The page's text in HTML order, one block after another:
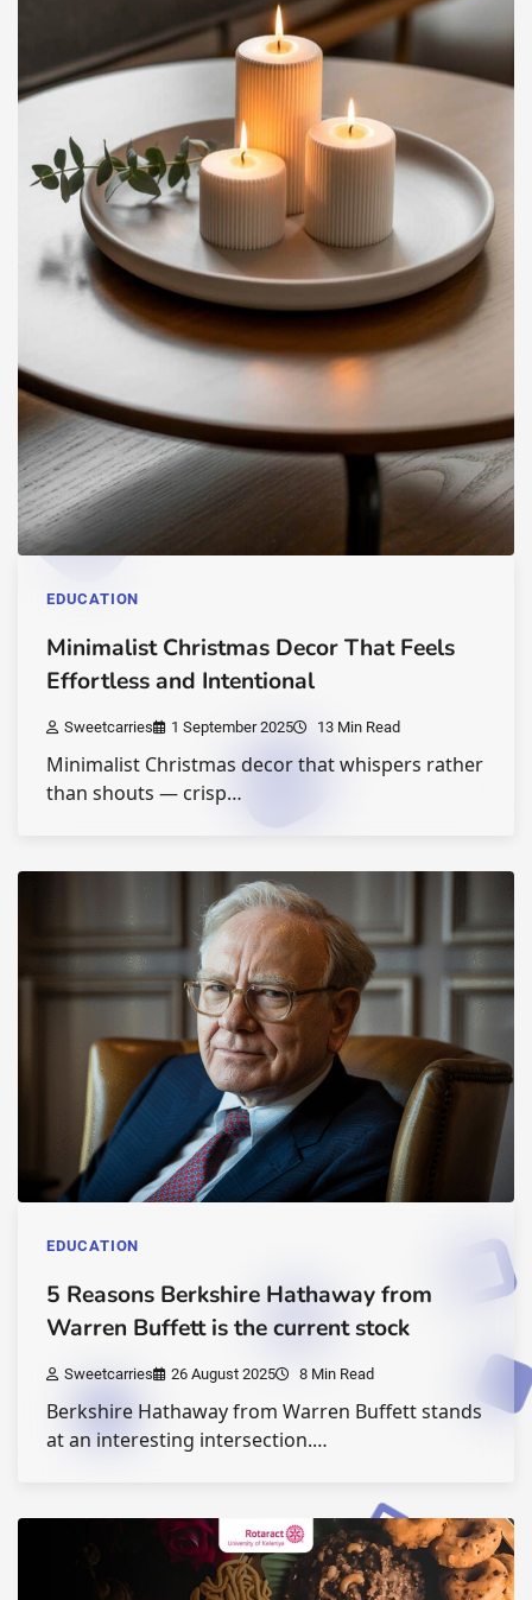
EDUCATION
Minimalist Christmas Decor That Feels
Effortless and Intentional
Sweetcarries 1 September 2025 13 Min Read
Minimalist Christmas decor that whispers rather
than shouts — crisp…
EDUCATION
5 Reasons Berkshire Hathaway from
Warren Buffett is the current stock
Sweetcarries 26 August 2025 8 Min Read
Berkshire Hathaway from Warren Buffett stands
at an interesting intersection.…